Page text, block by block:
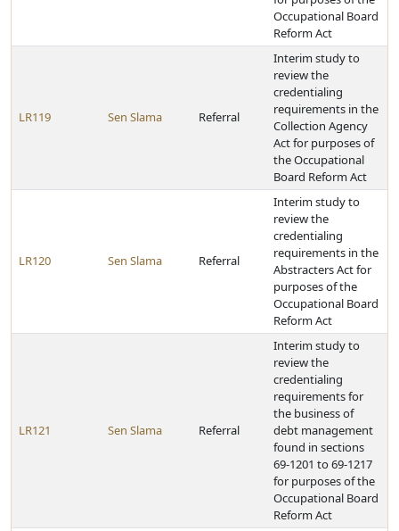
Occupational Board
Reform Act
LR119 Sen Slama Referral
Interim study to
review the
credentialing
requirements in the
Collection Agency
Act for purposes of
the Occupational
Board Reform Act
LR120 Sen Slama Referral
Interim study to
review the
credentialing
requirements in the
Abstracters Act for
purposes of the
Occupational Board
Reform Act
LR121 Sen Slama Referral
Interim study to
review the
credentialing
requirements for
the business of
debt management
found in sections
69-1201 to 69-1217
for purposes of the
Occupational Board
Reform Act